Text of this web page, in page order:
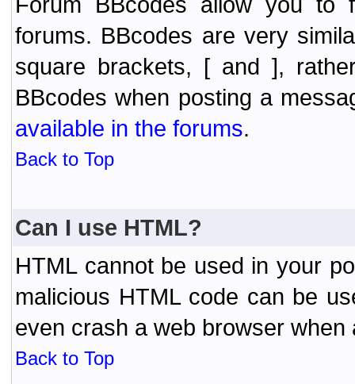
forums. BBcodes are very
square brackets, [ and ],
BBcodes when posting a
available in the forums.
Back to Top
Can I use HTML?
HTML cannot be used in your
malicious HTML code can be
even crash a web browser
Back to Top